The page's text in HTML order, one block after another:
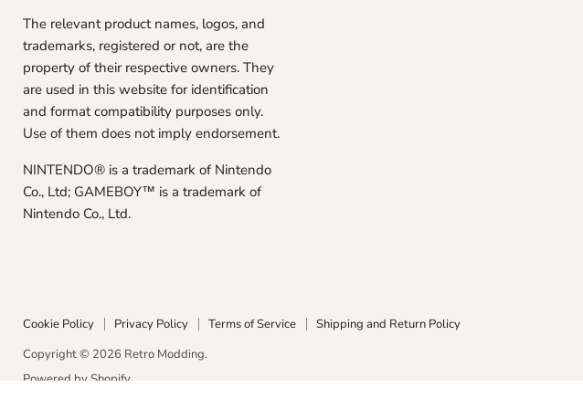
The relevant product names, logos, and
trademarks, registered or not, are the
property of their respective owners. They
are used in this website for identification
and format compatibility purposes only.
Use of them does not imply endorsement.
NINTENDO® is a trademark of Nintendo
Co., Ltd; GAMEBOY™ is a trademark of
Nintendo Co., Ltd.
Cookie Policy Privacy Policy Terms of Service
Shipping and Return Policy
Copyright © 2026 Retro Modding.
Powered by Shopify